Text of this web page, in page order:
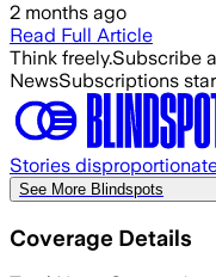
2 months ago
Read Full Article
Think freely.Subscribe
NewsSubscriptions
Stories
See More Blindspots
Coverage Details